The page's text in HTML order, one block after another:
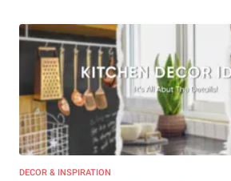
DECOR & INSPIRATION